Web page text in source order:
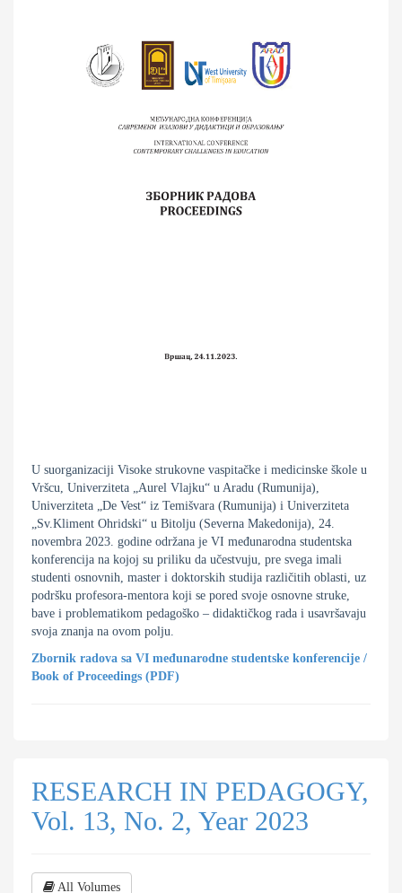
U suorganizaciji Visoke strukovne vaspitačke i medicinske škole u
Vršcu, Univerziteta „Aurel Vlajku“ u Aradu (Rumunija),
Univerziteta „De Vest“ iz Temišvara (Rumunija) i Univerziteta
„Sv.Kliment Ohridski“ u Bitolju (Severna Makedonija), 24.
novembra 2023. godine održana je VI međunarodna studentska
konferencija na kojoj su priliku da učestvuju, pre svega imali
studenti osnovnih, master i doktorskih studija različitih oblasti, uz
podršku profesora-mentora koji se pored svoje osnovne struke,
bave i problematikom pedagoško – didaktičkog rada i usavršavaju
svoja znanja na ovom polju.
Zbornik radova sa VI međunarodne studentske konferencije /
Book of Proceedings (PDF)
RESEARCH IN PEDAGOGY,
Vol. 13, No. 2, Year 2023
All Volumes